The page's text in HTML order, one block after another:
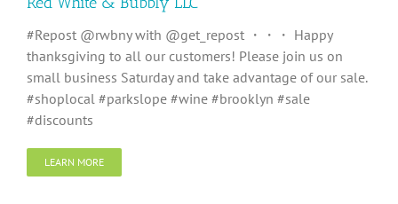
#Repost @rwbny with @get_repost ・・・ Happy
thanksgiving to all our customers! Please join us on
small business Saturday and take advantage of our sale.
#shoplocal #parkslope #wine #brooklyn #sale
#discounts
LEARN MORE